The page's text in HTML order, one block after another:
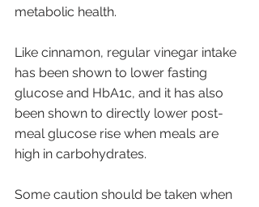
metabolic health.
Like cinnamon, regular vinegar intake
has been shown to lower fasting
glucose and HbA1c, and it has also
been shown to directly lower post-
meal glucose rise when meals are
high in carbohydrates.
Some caution should be taken when